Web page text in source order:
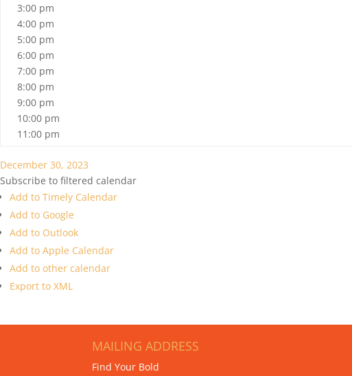
3:00 pm
4:00 pm
5:00 pm
6:00 pm
7:00 pm
8:00 pm
9:00 pm
10:00 pm
11:00 pm
December 30, 2023
Subscribe to filtered calendar
Add to Timely Calendar
Add to Google
Add to Outlook
Add to Apple Calendar
Add to other calendar
Export to XML
MAILING ADDRESS
Find Your Bold